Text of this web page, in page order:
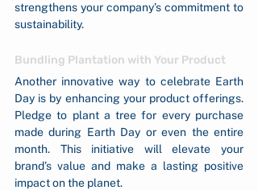
strengthens your company’s commitment to
sustainability.
Bundling Plantation with Your Product
Another innovative way to celebrate Earth
Day is by enhancing your product offerings.
Pledge to plant a tree for every purchase
made during Earth Day or even the entire
month. This initiative will elevate your
brand’s value and make a lasting positive
impact on the planet.